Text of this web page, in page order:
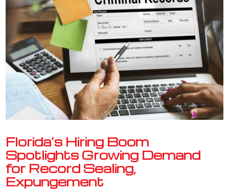
Florida’s Hiring Boom
Spotlights Growing Demand
for Record Sealing,
Expungement